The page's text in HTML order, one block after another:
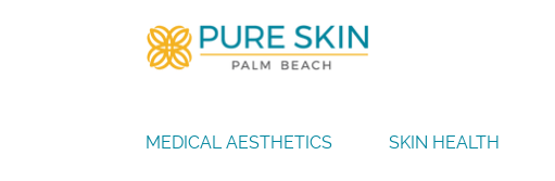
MEDICAL AESTHETICS SKIN HEALTH